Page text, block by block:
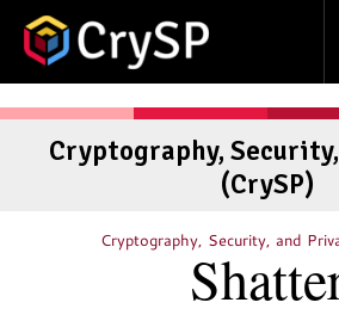
Cryptography,
(CrySP)
Cryptography, Security, and